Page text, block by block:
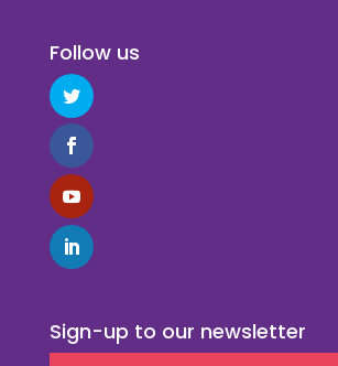
Follow us
Sign-up to our newsletter